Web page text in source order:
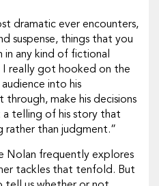
dramatic ever encounters,
suspense, things that you
in any kind of fictional
I really got hooked on the
into his
make his decisions
telling of his story that
rather than judgment.”
Nolan frequently explores
tackles that tenfold. But